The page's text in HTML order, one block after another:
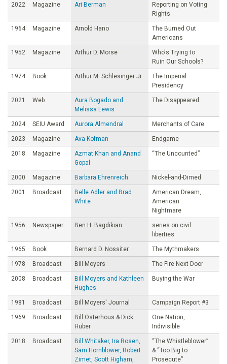
2022 Magazine Ari Berman
Reporting on Voting
Rights
1964 Magazine Arnold Hano
The Burned Out
Americans
1952 Magazine Arthur D. Morse
Who's Trying to
Ruin Our Schools?
1974 Book Arthur M. Schlesinger Jr.
The Imperial
Presidency
2021 Web
Aura Bogado and
Melissa Lewis
The Disappeared
2024 SEIU Award Aurora Almendral Merchants of Care
2023 Magazine Ava Kofman Endgame
2018 Magazine
Azmat Khan and Anand
Gopal
“The Uncounted”
2000 Magazine Barbara Ehrenreich Nickel-and-Dimed
2001 Broadcast
Belle Adler and Brad
White
American Dream,
American
Nightmare
1956 Newspaper Ben H. Bagdikian
series on civil
liberties
1965 Book Bernard D. Nossiter The Mythmakers
1978 Broadcast Bill Moyers The Fire Next Door
2008 Broadcast
Bill Moyers and Kathleen
Hughes
Buying the War
1981 Broadcast Bill Moyers' Journal Campaign Report #3
1969 Broadcast
Bill Osterhous & Dick
Huber
One Nation,
Indivisible
2018 Broadcast
Bill Whitaker, Ira Rosen,
Sam Hornblower, Robert
Zimet, Scott Higham,
“The Whistleblower”
& “Too Big to
Prosecute”